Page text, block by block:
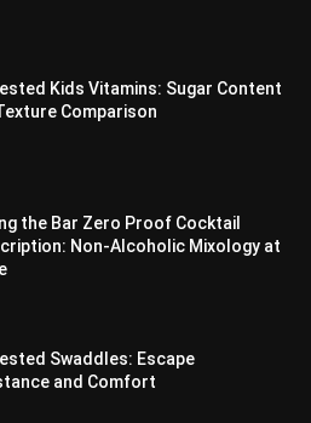
Kids Vitamins: Sugar Content
Comparison
the Bar Zero Proof Cocktail
Non-Alcoholic Mixology at
Swaddles: Escape
and Comfort